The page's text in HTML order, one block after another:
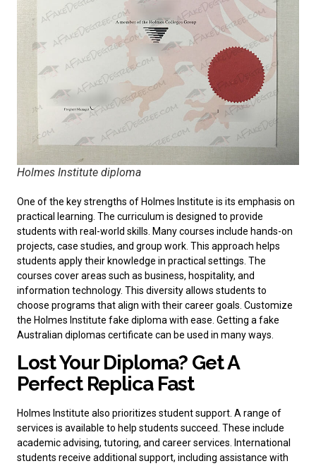
Holmes Institute diploma
One of the key strengths of Holmes Institute is its emphasis on
practical learning. The curriculum is designed to provide
students with real-world skills. Many courses include hands-on
projects, case studies, and group work. This approach helps
students apply their knowledge in practical settings. The
courses cover areas such as business, hospitality, and
information technology. This diversity allows students to
choose programs that align with their career goals. Customize
the Holmes Institute fake diploma with ease. Getting a fake
Australian diplomas certificate can be used in many ways.
Lost Your Diploma? Get A
Perfect Replica Fast
Holmes Institute also prioritizes student support. A range of
services is available to help students succeed. These include
academic advising, tutoring, and career services. International
students receive additional support, including assistance with